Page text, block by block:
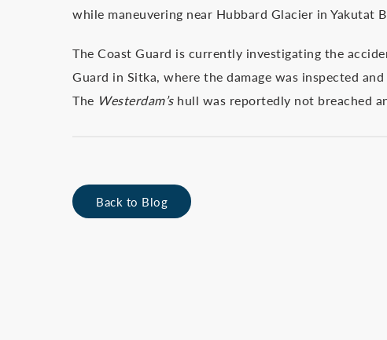
while maneuvering near Hubbard Glacier in Yakutat
The Coast Guard is currently investigating the
Guard in Sitka, where the damage was inspected
The Westerdam’shull was reportedly not breached
Back to Blog